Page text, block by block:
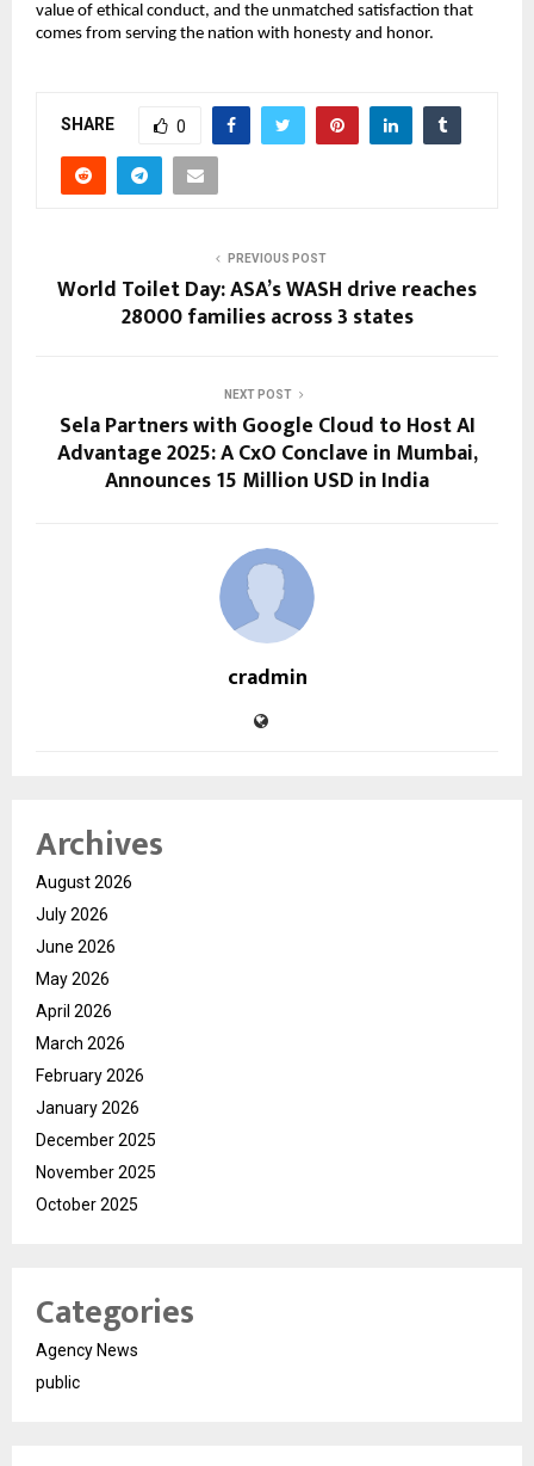
value of ethical conduct, and the unmatched satisfaction that
comes from serving the nation with honesty and honor.
SHARE 0
PREVIOUS POST
World Toilet Day: ASA’s WASH drive reaches
28000 families across 3 states
NEXT POST
Sela Partners with Google Cloud to Host AI
Advantage 2025: A CxO Conclave in Mumbai,
Announces 15 Million USD in India
cradmin
Archives
August 2026
July 2026
June 2026
May 2026
April 2026
March 2026
February 2026
January 2026
December 2025
November 2025
October 2025
Categories
Agency News
public